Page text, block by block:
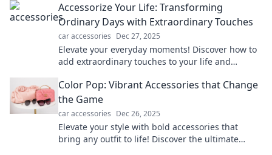
Accessorize Your Life: Transforming
Ordinary Days with Extraordinary Touches
car accessories Dec 27, 2025
Elevate your everyday moments! Discover how to
add extraordinary touches to your life and
Color Pop: Vibrant Accessories that Change
the Game
car accessories Dec 26, 2025
Elevate your style with bold accessories that
bring any outfit to life! Discover the ultimate